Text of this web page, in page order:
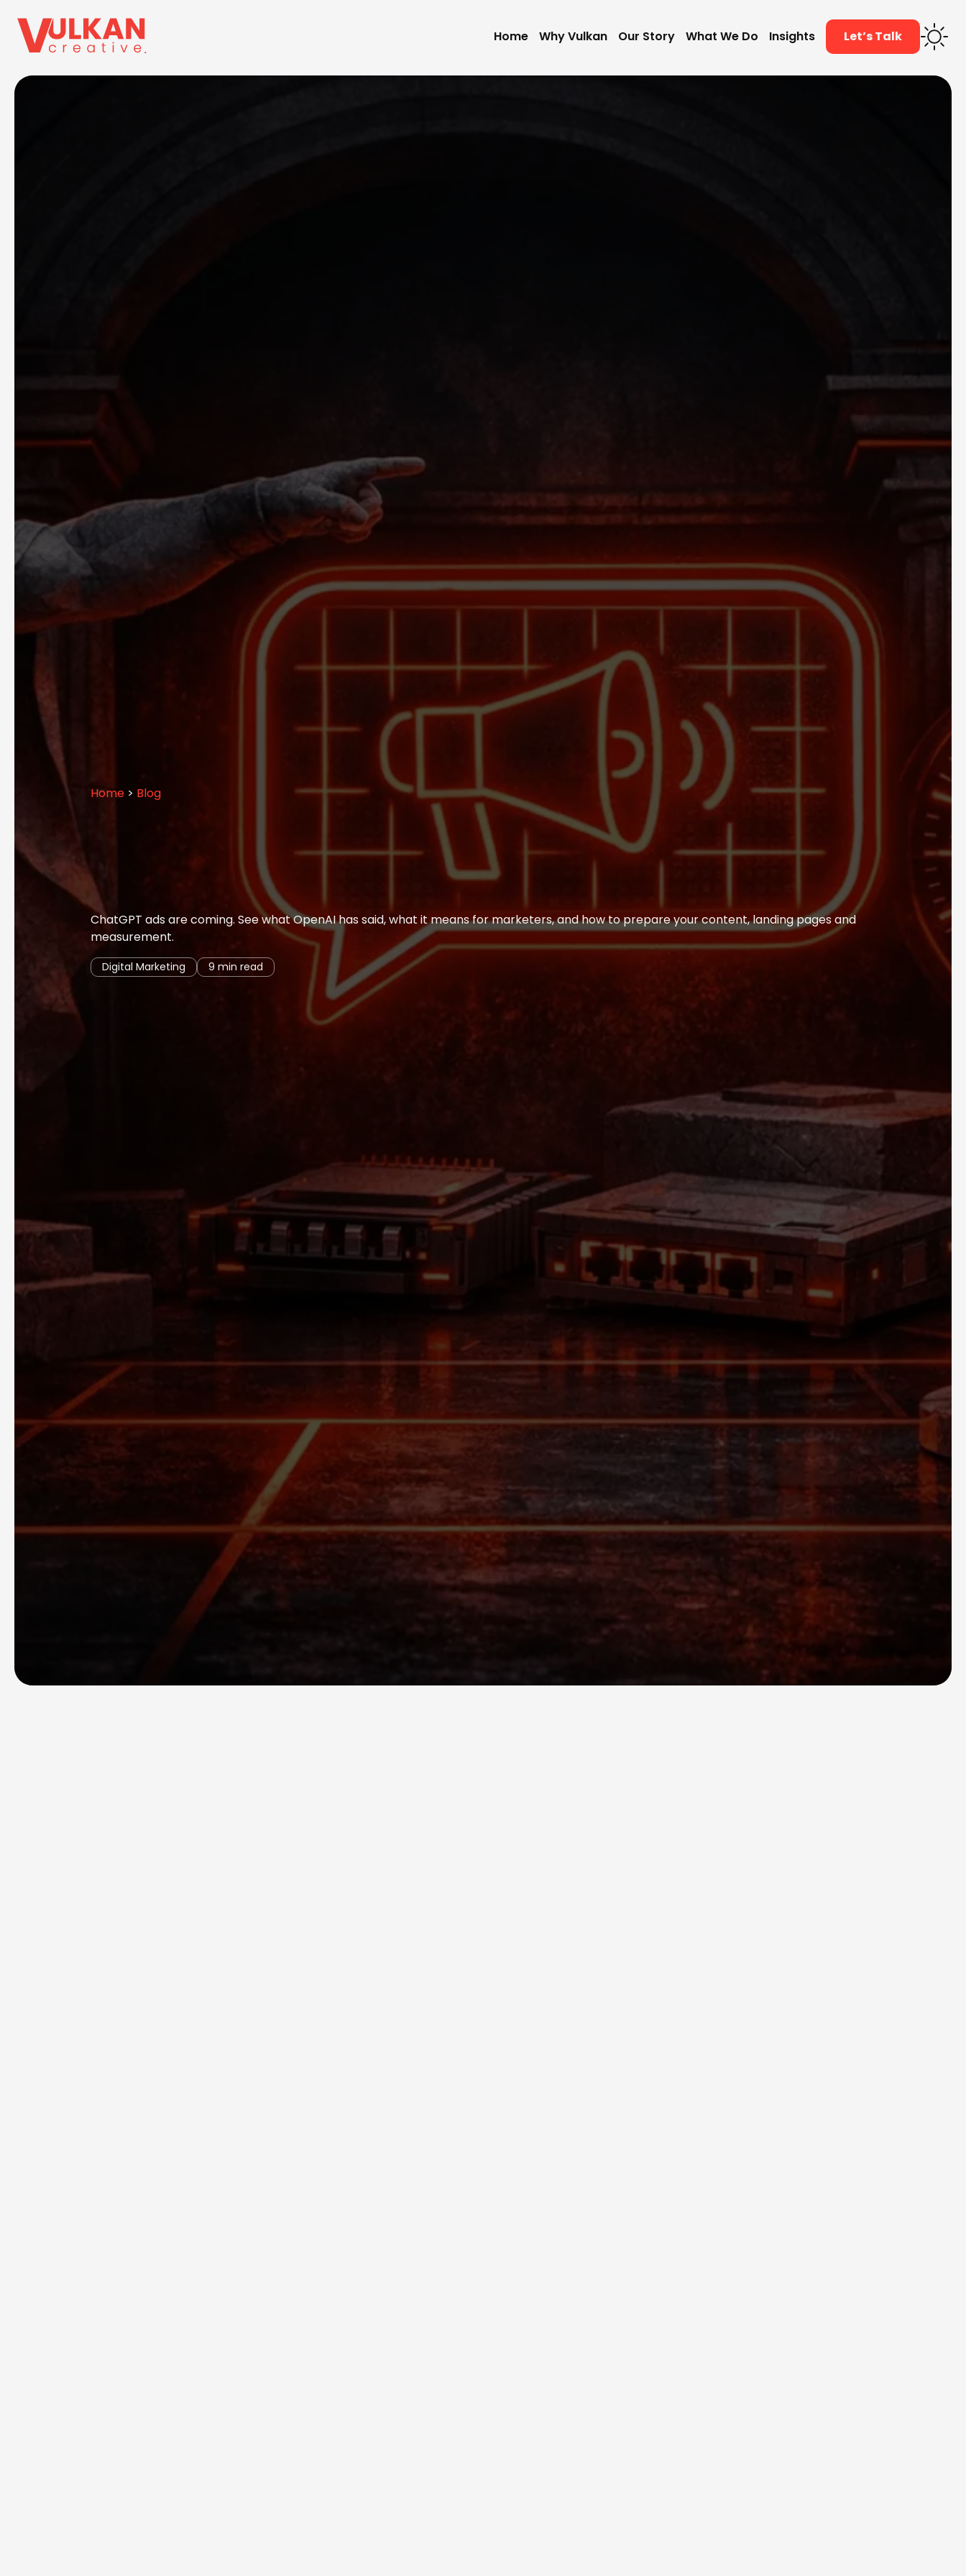
Home Why Vulkan Our Story What We Do Insights Let’s Talk
Home > Blog
ChatGPT ads are coming. See what OpenAI has said, what it means for marketers, and how to prepare your content, landing pages and
measurement.
Digital Marketing 9 min read